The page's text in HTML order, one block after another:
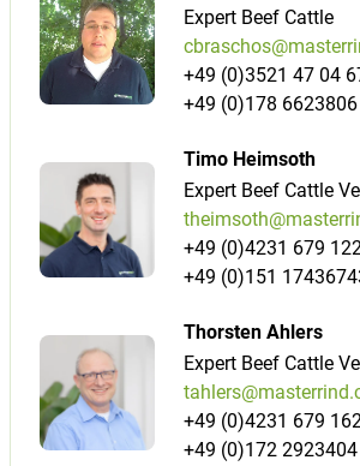
Expert Beef Cattle
+49 (0)3521 47 04
+49 (0)178 6623806
Timo Heimsoth
Expert Beef Cattle
+49 (0)4231 679
+49 (0)151
Thorsten Ahlers
Expert Beef Cattle
+49 (0)4231 679
+49 (0)172 2923404